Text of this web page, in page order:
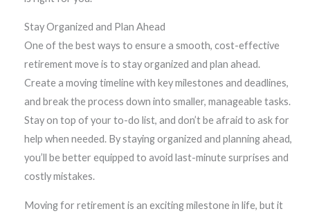
Stay Organized and Plan Ahead
One of the best ways to ensure a smooth, cost-effective
retirement move is to stay organized and plan ahead.
Create a moving timeline with key milestones and deadlines,
and break the process down into smaller, manageable tasks.
Stay on top of your to-do list, and don’t be afraid to ask for
help when needed. By staying organized and planning ahead,
you’ll be better equipped to avoid last-minute surprises and
costly mistakes.
Moving for retirement is an exciting milestone in life, but it